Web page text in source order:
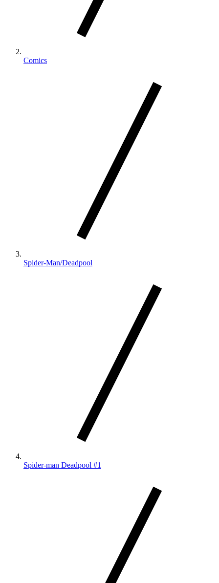
Comics
Spider-Man/Deadpool
Spider-man Deadpool #1